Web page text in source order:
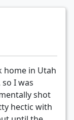
home in Utah
I was
shot
hectic with